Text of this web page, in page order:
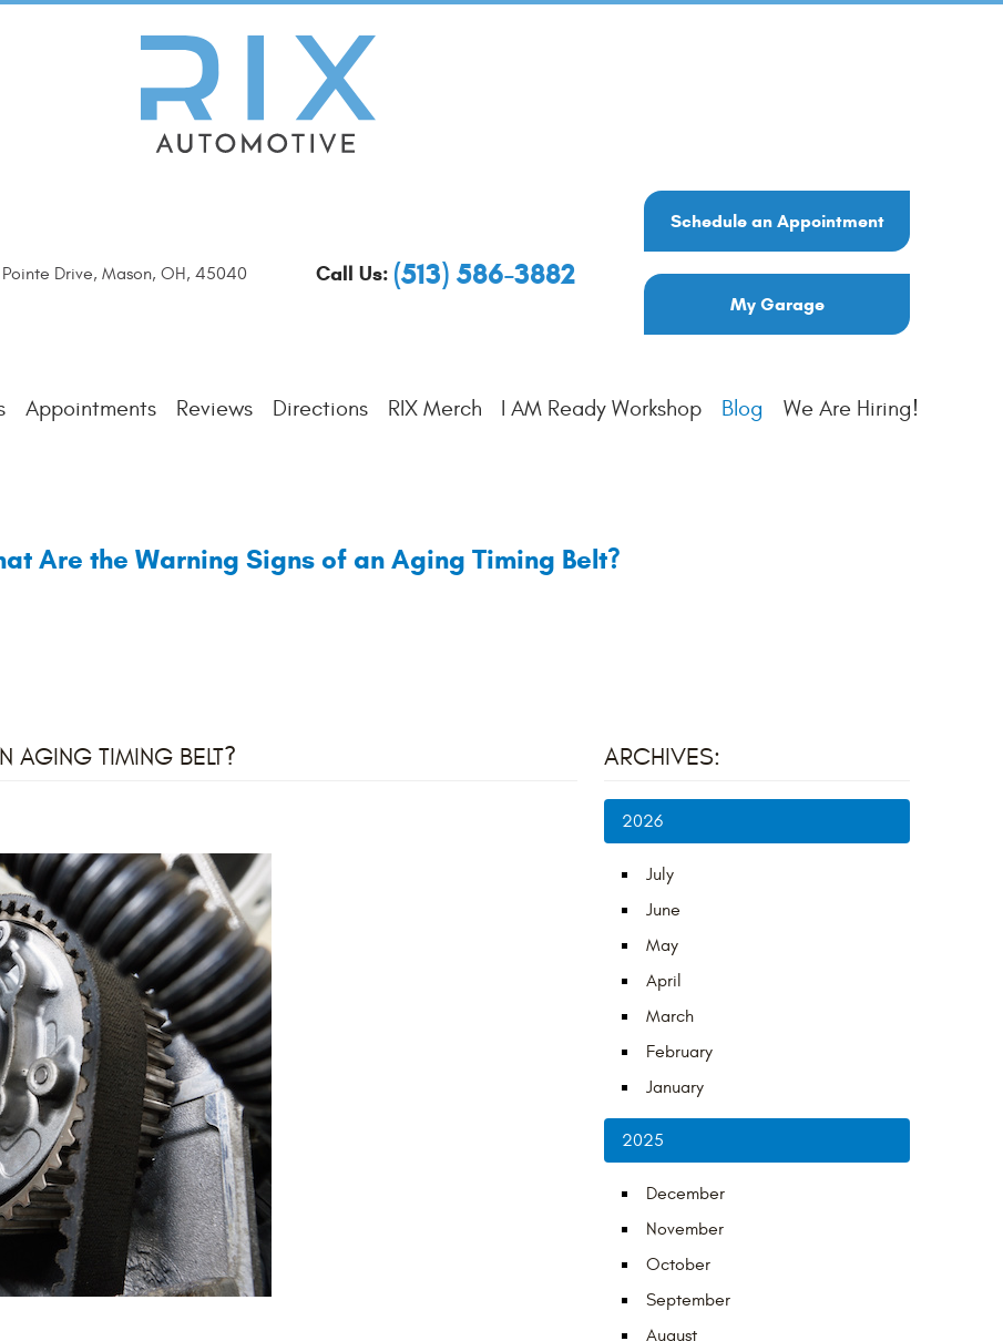
Drive, Mason, OH, 45040 Call Us: (513) 586-3882
Schedule an Appointment
My Garage
Appointments Reviews Directions RIX Merch I AM Ready Workshop Blog We Are Hiring!
Are the Warning Signs of an Aging Timing Belt?
AGING TIMING BELT? ARCHIVES:
2026
July
June
May
April
March
February
January
2025
December
November
October
September
August